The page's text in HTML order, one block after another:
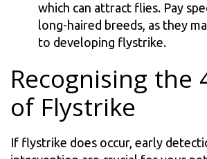
which can attract flies. Pay
long-haired breeds, as they
to developing flystrike.
Recognising the
of Flystrike
If flystrike does occur, early